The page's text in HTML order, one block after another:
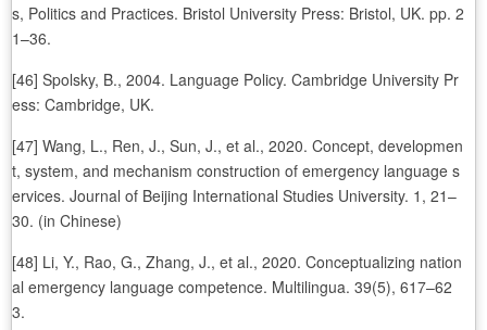
s, Politics and Practices. Bristol University Press: Bristol, UK. pp. 2
1–36.
[46] Spolsky, B., 2004. Language Policy. Cambridge University Pr
ess: Cambridge, UK.
[47] Wang, L., Ren, J., Sun, J., et al., 2020. Concept, developmen
t, system, and mechanism construction of emergency language s
ervices. Journal of Beijing International Studies University. 1, 21–
30. (in Chinese)
[48] Li, Y., Rao, G., Zhang, J., et al., 2020. Conceptualizing nation
al emergency language competence. Multilingua. 39(5), 617–62
3.